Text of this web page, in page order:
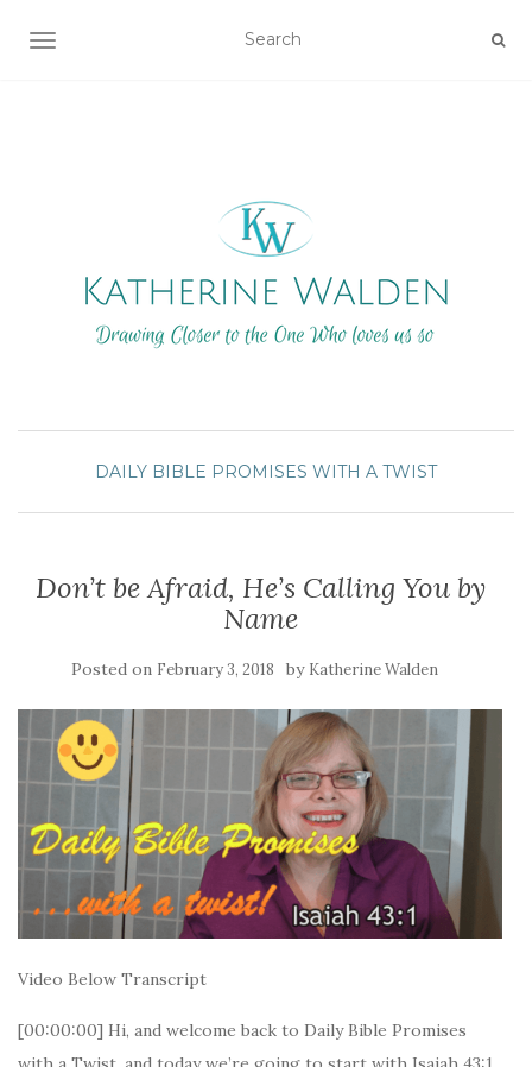
TOGGLE NAVIGATION
DAILY BIBLE PROMISES WITH A TWIST
Don’t be Afraid, He’s Calling You by
Name
Posted on February 3, 2018 by Katherine Walden
Video Below Transcript
[00:00:00] Hi, and welcome back to Daily Bible Promises